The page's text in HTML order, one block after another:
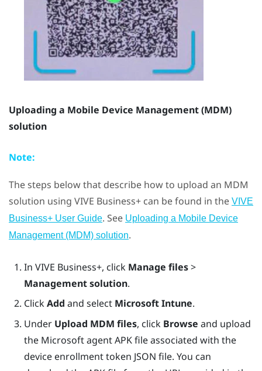
Uploading a Mobile Device Management (MDM)
solution
Note:
The steps below that describe how to upload an MDM
solution using VIVE Business+ can be found in the VIVE
Business+ User Guide. See Uploading a Mobile Device
Management (MDM) solution.
In VIVE Business+, click Manage files>
Management solution.
ClickAdd and select Microsoft Intune.
Under Upload MDM files, click Browse and upload
the Microsoft agent APK file associated with the
device enrollment token JSON file. You can